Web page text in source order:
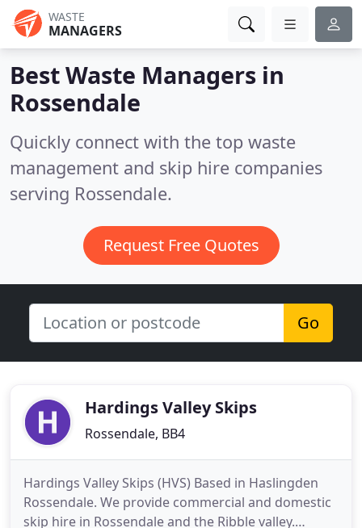
WASTE
MANAGERS
Best Waste Managers in
Rossendale
Quickly connect with the top waste
management and skip hire companies
serving Rossendale.
Request Free Quotes
Go
Hardings Valley Skips
Rossendale, BB4
Hardings Valley Skips (HVS) Based in Haslingden
Rossendale. We provide commercial and domestic
skip hire in Rossendale and the Ribble valley.